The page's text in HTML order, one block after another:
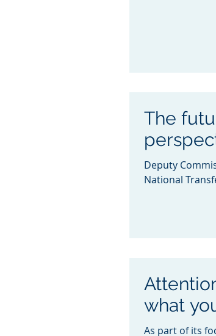
The
Deputy
National
what
As part of its